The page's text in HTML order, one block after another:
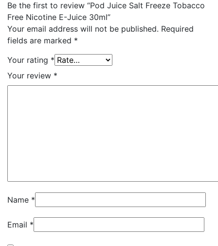
Be the first to review “Pod Juice Salt Freeze Tobacco
Free Nicotine E-Juice 30ml”
Your email address will not be published. Required
fields are marked *
Your rating *
Your review *
Name *
Email *